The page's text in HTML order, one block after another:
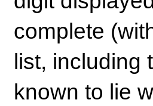
complete
list, including
known to lie